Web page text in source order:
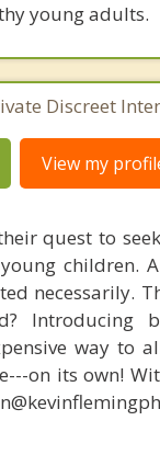
young adults.
Discreet
View my
quest to
children.
necessarily.
Introducing
way to
on its own!